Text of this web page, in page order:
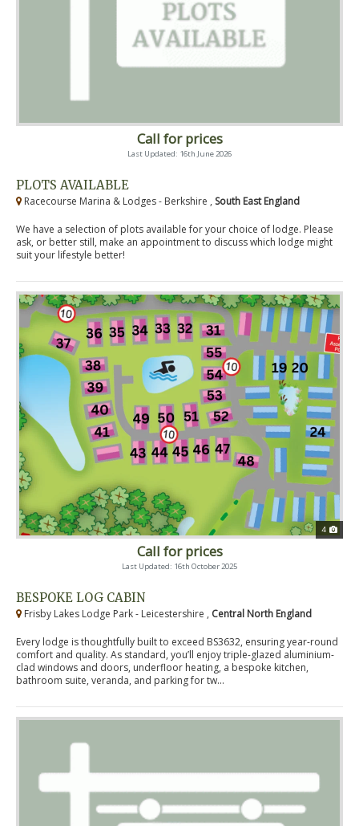
Call for prices
Last Updated: 16th June 2026
PLOTS AVAILABLE
Racecourse Marina & Lodges - Berkshire , South East England
We have a selection of plots available for your choice of lodge. Please
ask, or better still, make an appointment to discuss which lodge might
suit your lifestyle better!
4
Call for prices
Last Updated: 16th October 2025
BESPOKE LOG CABIN
Frisby Lakes Lodge Park - Leicestershire , Central North England
Every lodge is thoughtfully built to exceed BS3632, ensuring year-round
comfort and quality. As standard, you’ll enjoy triple-glazed aluminium-
clad windows and doors, underfloor heating, a bespoke kitchen,
bathroom suite, veranda, and parking for tw...